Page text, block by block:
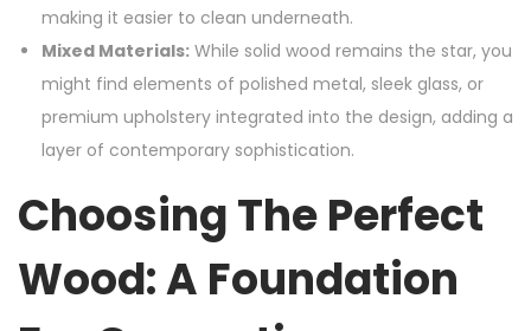
making it easier to clean underneath.
Mixed Materials: While solid wood remains the star, you
might find elements of polished metal, sleek glass, or
premium upholstery integrated into the design, adding a
layer of contemporary sophistication.
Choosing The Perfect
Wood: A Foundation